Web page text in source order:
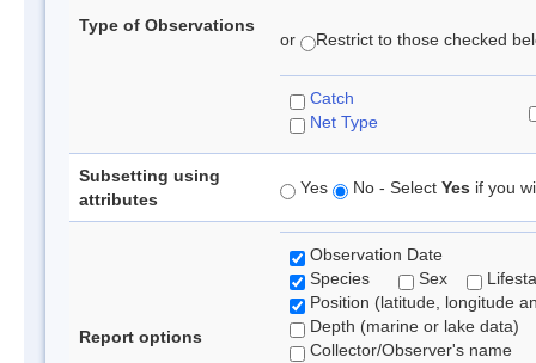
Type of Observations
or Restrict to those checked
Catch
Net Type
Subsetting using
attributes
Yes No - Select Yes if you
Report options
Observation Date
Species
Sex
Position (latitude, longitude
Depth (marine or lake data)
Collector/Observer's name